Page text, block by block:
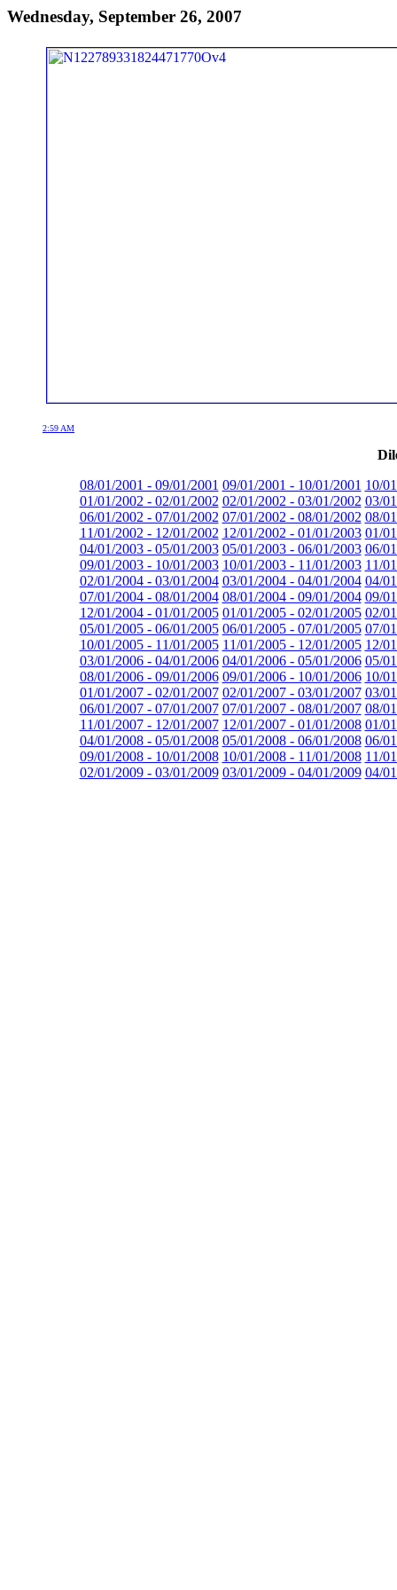
Wednesday, September 26, 2007
2:59 AM
08/01/2001 - 09/01/2001 09/01/2001 - 10/01/2001 10/
01/01/2002 - 02/01/2002 02/01/2002 - 03/01/2002 03/
06/01/2002 - 07/01/2002 07/01/2002 - 08/01/2002 08/
11/01/2002 - 12/01/2002 12/01/2002 - 01/01/2003 01/
04/01/2003 - 05/01/2003 05/01/2003 - 06/01/2003 06/
09/01/2003 - 10/01/2003 10/01/2003 - 11/01/2003 11/
02/01/2004 - 03/01/2004 03/01/2004 - 04/01/2004 04/
07/01/2004 - 08/01/2004 08/01/2004 - 09/01/2004 09/
12/01/2004 - 01/01/2005 01/01/2005 - 02/01/2005 02/
05/01/2005 - 06/01/2005 06/01/2005 - 07/01/2005 07/
10/01/2005 - 11/01/2005 11/01/2005 - 12/01/2005 12/
03/01/2006 - 04/01/2006 04/01/2006 - 05/01/2006 05/
08/01/2006 - 09/01/2006 09/01/2006 - 10/01/2006 10/
01/01/2007 - 02/01/2007 02/01/2007 - 03/01/2007 03/
06/01/2007 - 07/01/2007 07/01/2007 - 08/01/2007 08/
11/01/2007 - 12/01/2007 12/01/2007 - 01/01/2008 01/
04/01/2008 - 05/01/2008 05/01/2008 - 06/01/2008 06/
09/01/2008 - 10/01/2008 10/01/2008 - 11/01/2008 11/
02/01/2009 - 03/01/2009 03/01/2009 - 04/01/2009 04/